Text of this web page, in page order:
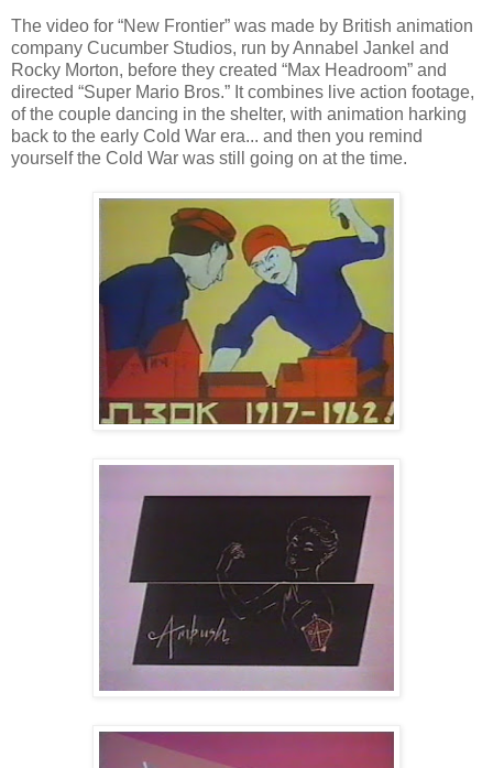
The video for “New Frontier” was made by British animation
company Cucumber Studios, run by Annabel Jankel and
Rocky Morton, before they created “Max Headroom” and
directed “Super Mario Bros.” It combines live action footage,
of the couple dancing in the shelter, with animation harking
back to the early Cold War era... and then you remind
yourself the Cold War was still going on at the time.